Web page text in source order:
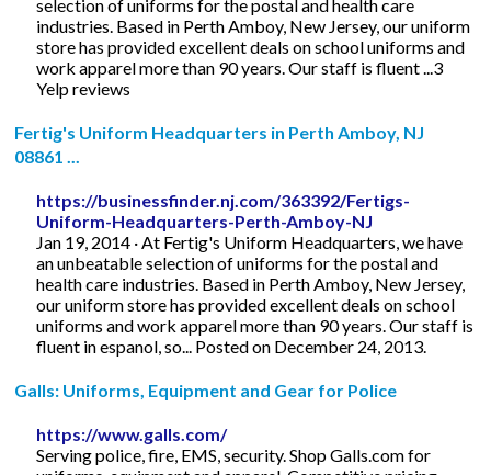
selection of uniforms for the postal and health care
industries. Based in Perth Amboy, New Jersey, our uniform
store has provided excellent deals on school uniforms and
work apparel more than 90 years. Our staff is fluent ...3
Yelp reviews
Fertig's Uniform Headquarters in Perth Amboy, NJ
08861 ...
https://businessfinder.nj.com/363392/Fertigs-
Uniform-Headquarters-Perth-Amboy-NJ
Jan 19, 2014 · At Fertig's Uniform Headquarters, we have
an unbeatable selection of uniforms for the postal and
health care industries. Based in Perth Amboy, New Jersey,
our uniform store has provided excellent deals on school
uniforms and work apparel more than 90 years. Our staff is
fluent in espanol, so... Posted on December 24, 2013.
Galls: Uniforms, Equipment and Gear for Police
https://www.galls.com/
Serving police, fire, EMS, security. Shop Galls.com for